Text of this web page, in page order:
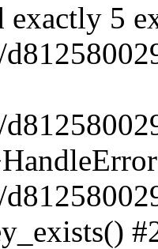
exactly 5